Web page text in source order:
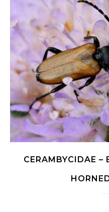
CERAMBYCIDAE –